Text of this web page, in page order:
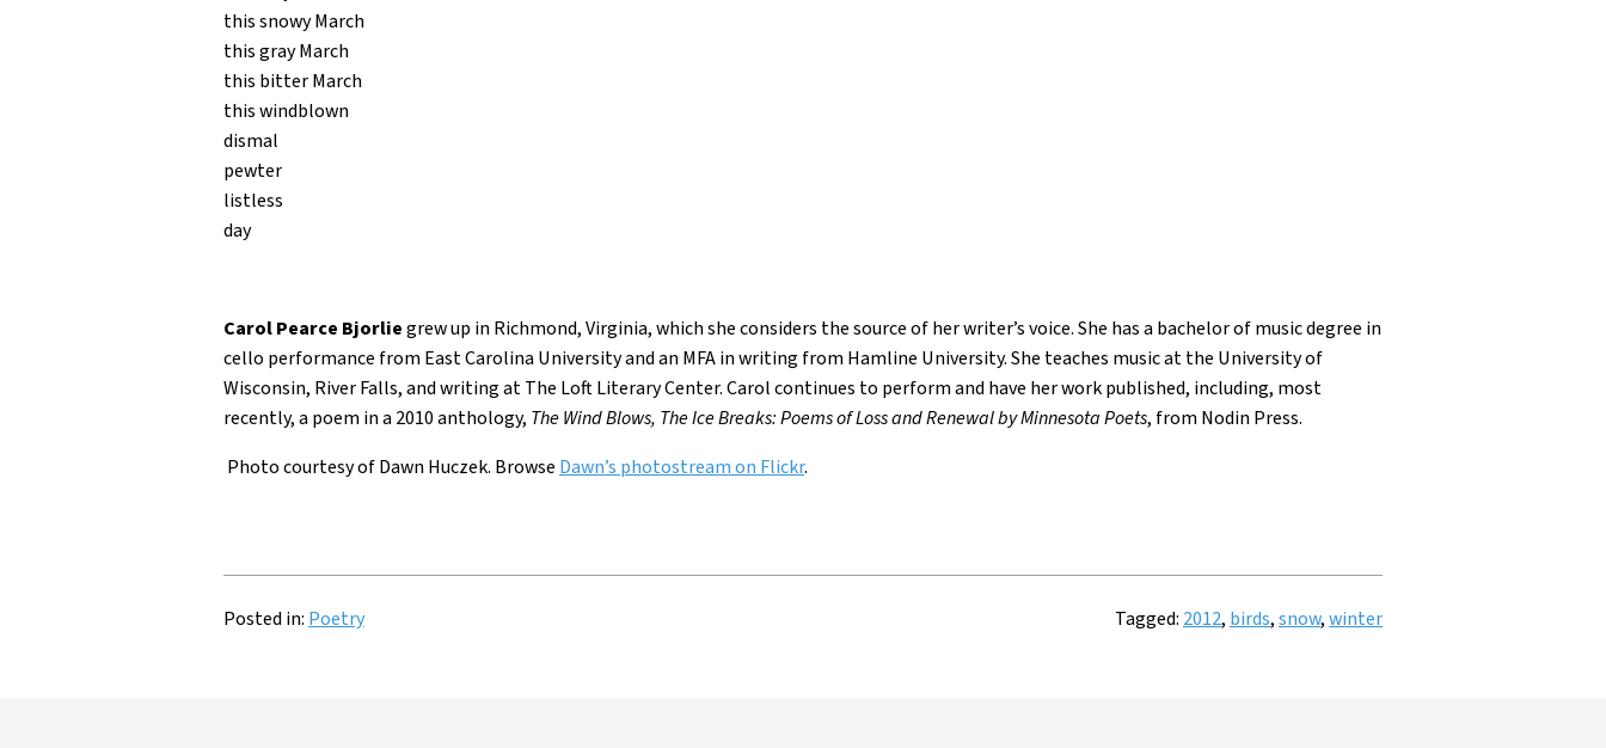
this snowy March
this gray March
this bitter March
this windblown
dismal
pewter
listless
day
Carol Pearce Bjorliegrew up in Richmond, Virginia, which she considers the source of her writer’s voice. She has a bachelor of music degree in
cello performance from East Carolina University and an MFA in writing from Hamline University. She teaches music at the University of
Wisconsin, River Falls, and writing at The Loft Literary Center. Carol continues to perform and have her work published, including, most
recently, a poem in a 2010 anthology, The Wind Blows, The Ice Breaks: Poems of Loss and Renewal by Minnesota Poets, from Nodin Press.
Photo courtesy of Dawn Huczek. Browse Dawn’s photostream on Flickr.
Posted in: Poetry Tagged: 2012, birds,snow,winter